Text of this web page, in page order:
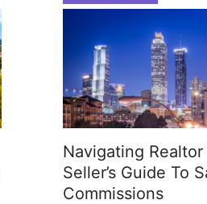
Navigating
Seller’s Guide To
Commissions